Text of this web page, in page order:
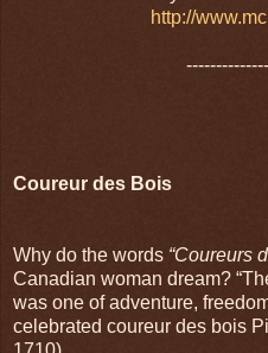
http://
Coureur des Bois
Why do the words “Coureurs
Canadian woman dream?
was one of adventure,
celebrated coureur des bois